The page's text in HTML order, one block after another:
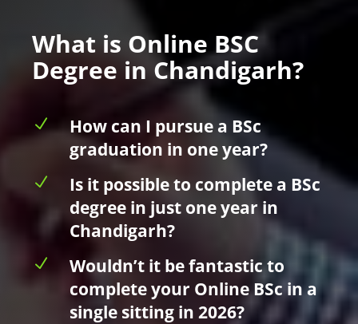
What is Online BSC
Degree in Chandigarh?
N
How can I pursue a BSc
graduation in one year?
N
Is it possible to complete a BSc
degree in just one year in
Chandigarh?
N
Wouldn’t it be fantastic to
complete your Online BSc in a
single sitting in 2026?